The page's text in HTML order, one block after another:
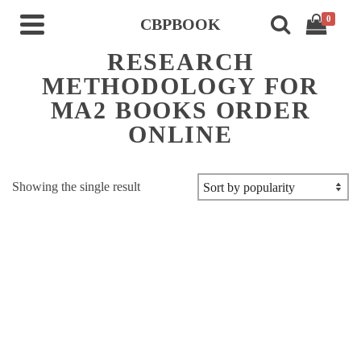
CBPBOOK 0
RESEARCH
METHODOLOGY FOR
MA2 BOOKS ORDER
ONLINE
Showing the single result